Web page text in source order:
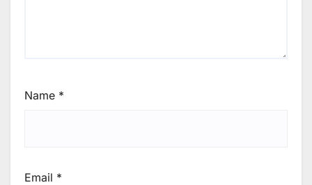
Name *
Email *